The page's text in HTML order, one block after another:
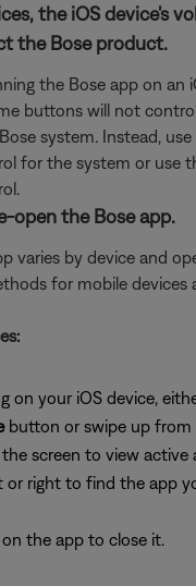
the iOS device's
the Bose product.
the Bose app on an
buttons will not
system. Instead,
for the system or use
open the Bose app.
varies by device and
for mobile devices
on your iOS device,
button or swipe up
screen to view active
or right to find the app
the app to close it.